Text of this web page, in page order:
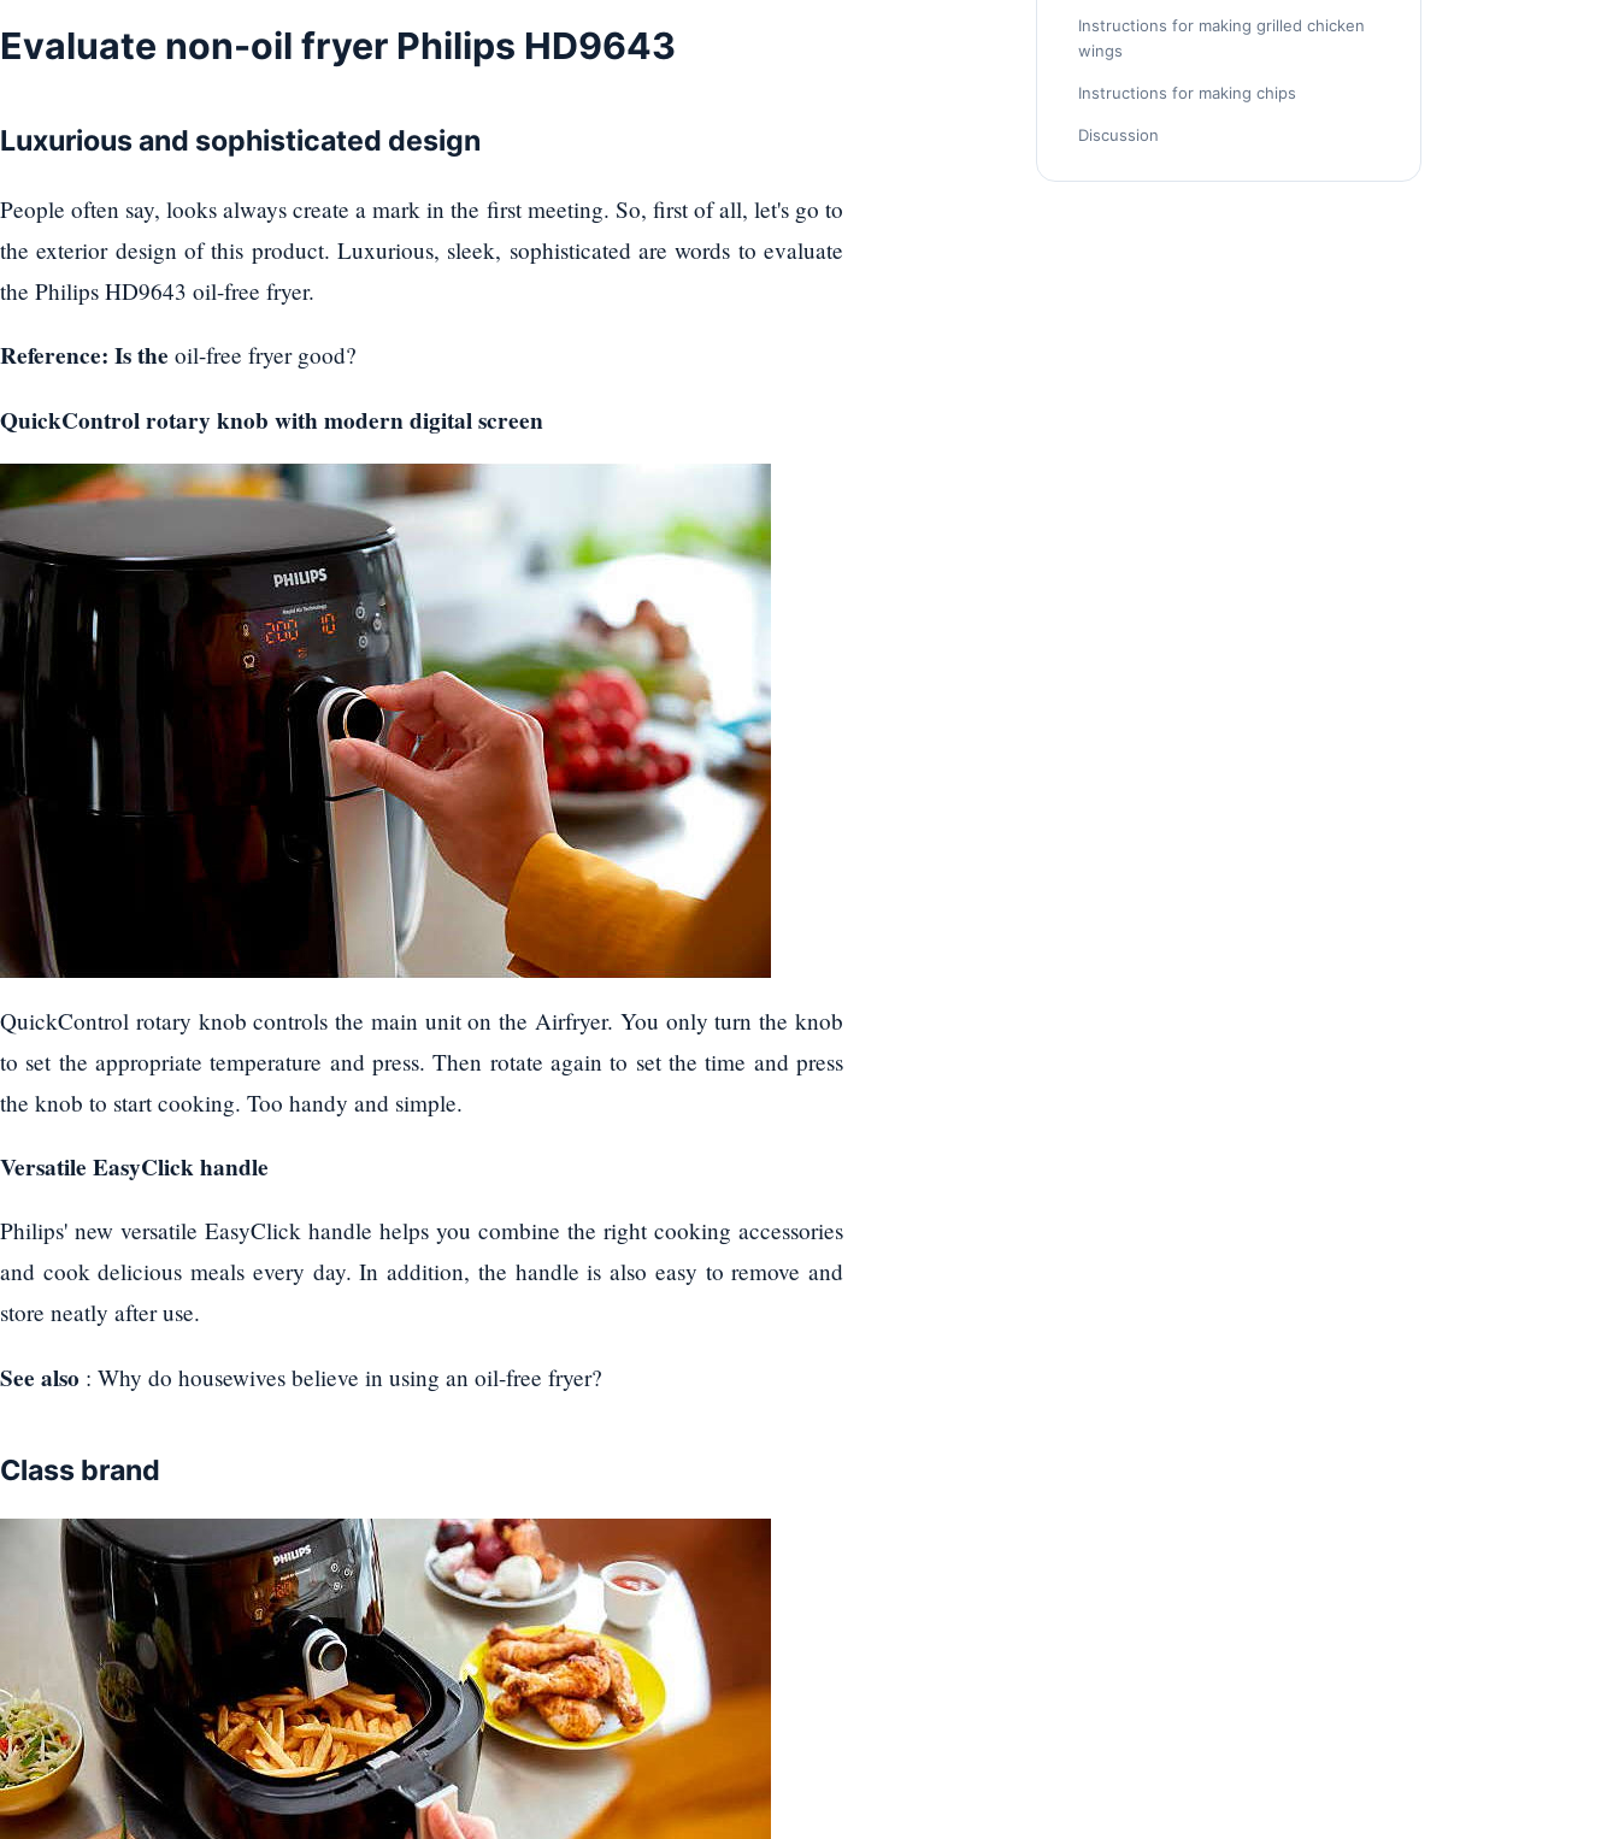
Evaluate non-oil fryer Philips HD9643
Luxurious and sophisticated design
People often say, looks always create a mark in the first meeting. So, first of all, let's go to
the exterior design of this product. Luxurious, sleek, sophisticated are words to evaluate
the Philips HD9643 oil-free fryer.
Reference: Is the oil-free fryer good?
QuickControl rotary knob with modern digital screen
QuickControl rotary knob controls the main unit on the Airfryer. You only turn the knob
to set the appropriate temperature and press. Then rotate again to set the time and press
the knob to start cooking. Too handy and simple.
Versatile EasyClick handle
Philips' new versatile EasyClick handle helps you combine the right cooking accessories
and cook delicious meals every day. In addition, the handle is also easy to remove and
store neatly after use.
See also : Why do housewives believe in using an oil-free fryer?
Class brand
Instructions for making grilled chicken
wings
Instructions for making chips
Discussion